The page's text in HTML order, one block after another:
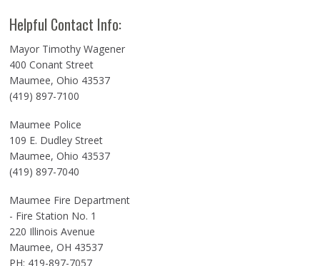
Helpful Contact Info:
Mayor Timothy Wagener
400 Conant Street
Maumee, Ohio 43537
(419) 897-7100
Maumee Police
109 E. Dudley Street
Maumee, Ohio 43537
(419) 897-7040
Maumee Fire Department
- Fire Station No. 1
220 Illinois Avenue
Maumee, OH 43537
PH: 419-897-7057